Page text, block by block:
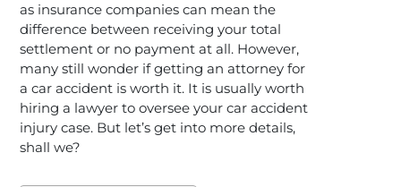
as insurance companies can mean the
difference between receiving your total
settlement or no payment at all. However,
many still wonder if getting an attorney for
a car accident is worth it. It is usually worth
hiring a lawyer to oversee your car accident
injury case. But let’s get into more details,
shall we?